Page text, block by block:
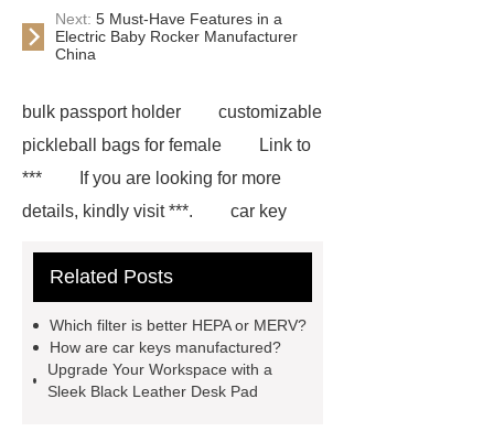
Next: 5 Must-Have Features in a
Electric Baby Rocker Manufacturer
China
bulk passport holder
customizable
pickleball bags for female
Link to
***
If you are looking for more
details, kindly visit ***.
car key
Bag
leather crossbody phone
Wholesale
Custom iPhone 15 Pro
Case
Custom iPhone 15 Pro
Related Posts
Which filter is better HEPA or MERV?
How are car keys manufactured?
Upgrade Your Workspace with a
Sleek Black Leather Desk Pad